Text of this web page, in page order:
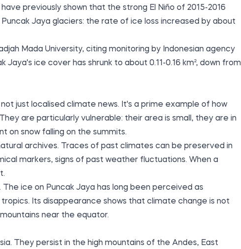
previously shown that the strong El Niño of 2015-2016
Jaya glaciers: the rate of ice loss increased by about
Mada University, citing monitoring by Indonesian agency
ice cover has shrunk to about 0.11-0.16 km², down from
just localised climate news. It's a prime example of how
are particularly vulnerable: their area is small, they are in
on snow falling on the summits.
archives. Traces of past climates can be preserved in
markers, signs of past weather fluctuations. When a
The ice on Puncak Jaya has long been perceived as
Its disappearance shows that climate change is not
near the equator.
They persist in the high mountains of the Andes, East